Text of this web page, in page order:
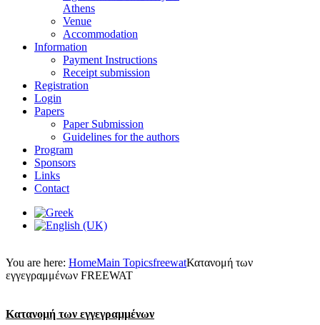
Athens
Venue
Accommodation
Information
Payment Instructions
Receipt submission
Registration
Login
Papers
Paper Submission
Guidelines for the authors
Program
Sponsors
Links
Contact
You are here: HomeMain TopicsfreewatΚατανομή των
εγγεγραμμένων FREEWAT
Κατανομή των εγγεγραμμένων